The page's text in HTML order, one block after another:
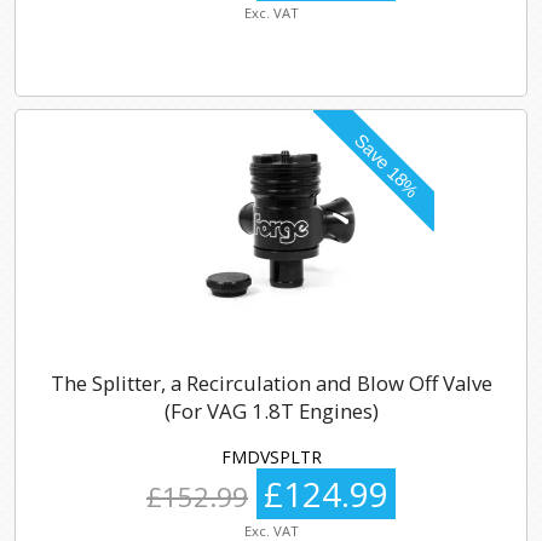
Exc. VAT
The Splitter, a Recirculation and Blow Off Valve
(For VAG 1.8T Engines)
FMDVSPLTR
£152.99 £124.99
Exc. VAT